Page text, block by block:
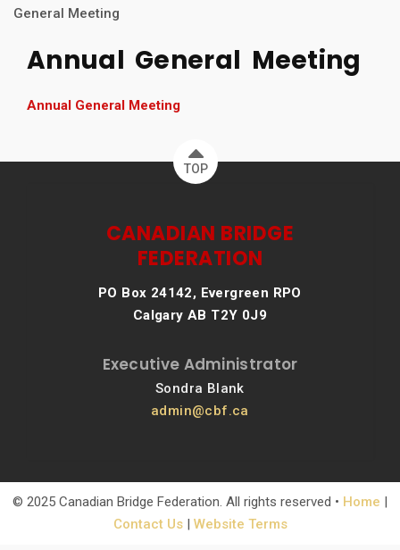
General Meeting
Annual General Meeting
Annual General Meeting
TOP
CANADIAN BRIDGE
FEDERATION
PO Box 24142, Evergreen RPO
Calgary AB T2Y 0J9
Executive Administrator
Sondra Blank
admin@cbf.ca
© 2025 Canadian Bridge Federation. All rights reserved • Home |
Contact Us| Website Terms